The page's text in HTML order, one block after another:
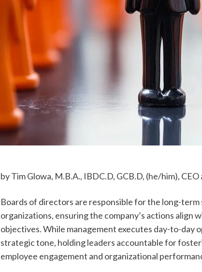
by Tim Glowa, M.B.A., IBDC.D, GCB.D, (he/him),
Boards of directors are responsible for the long-
organizations, ensuring the company’s actions align
objectives. While management executes day-to-day
strategic tone, holding leaders accountable for
employee engagement and organizational